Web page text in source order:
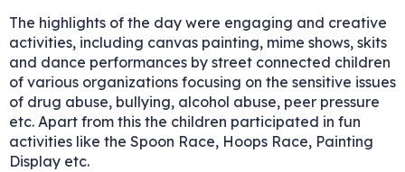
The highlights of the day were engaging and creative
activities, including canvas painting, mime shows, skits
and dance performances by street connected children
of various organizations focusing on the sensitive issues
of drug abuse, bullying, alcohol abuse, peer pressure
etc. Apart from this the children participated in fun
activities like the Spoon Race, Hoops Race, Painting
Display etc.